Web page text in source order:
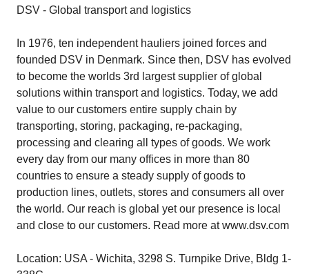
DSV - Global transport and logistics
In 1976, ten independent hauliers joined forces and
founded DSV in Denmark. Since then, DSV has evolved
to become the worlds 3rd largest supplier of global
solutions within transport and logistics. Today, we add
value to our customers entire supply chain by
transporting, storing, packaging, re-packaging,
processing and clearing all types of goods. We work
every day from our many offices in more than 80
countries to ensure a steady supply of goods to
production lines, outlets, stores and consumers all over
the world. Our reach is global yet our presence is local
and close to our customers. Read more at www.dsv.com
Location: USA - Wichita, 3298 S. Turnpike Drive, Bldg 1-